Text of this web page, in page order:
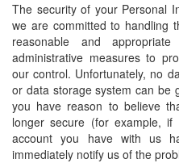
The security of your Personal
we are committed to handling
reasonable and
administrative measures to
our control. Unfortunately, no
or data storage system can be
you have reason to believe
longer secure (for example,
account you have with us
immediately notify us of the